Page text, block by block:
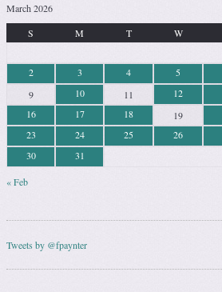
March 2026
S
M T W
« Feb
2
3 4 5
9
10 11 12
16
17 18 19
23
24 25 26
30
31
Tweets by @fpaynter